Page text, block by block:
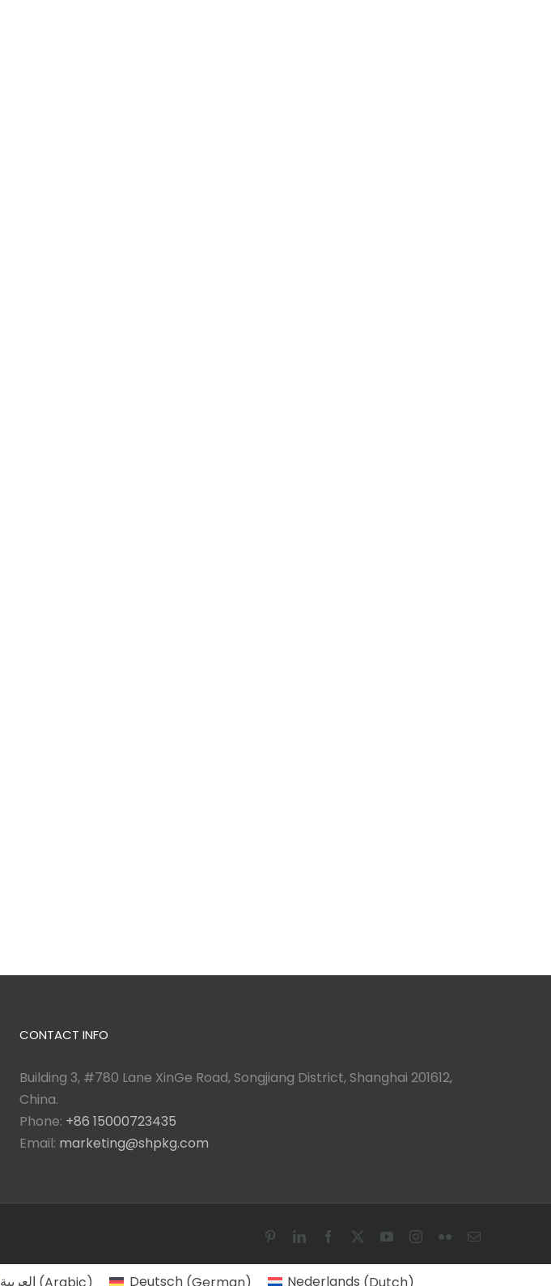
CONTACT INFO
Building 3, #780 Lane XinGe Road, Songjiang District, Shanghai 201612,
China.
Phone: +86 15000723435
Email: marketing@shpkg.com
PinterestLinkedInFacebook YouTubeInstagram
FlickrEmail
العربية (Arabic) Deutsch(German) Nederlands (Dutch)